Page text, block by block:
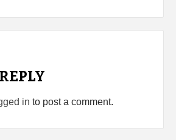
in to post a comment.